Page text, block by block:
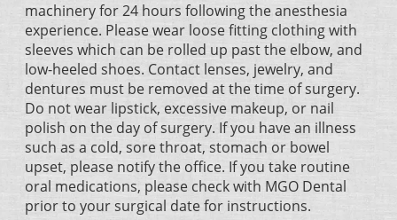
machinery for 24 hours following the anesthesia
experience. Please wear loose fitting clothing with
sleeves which can be rolled up past the elbow, and
low-heeled shoes. Contact lenses, jewelry, and
dentures must be removed at the time of surgery.
Do not wear lipstick, excessive makeup, or nail
polish on the day of surgery. If you have an illness
such as a cold, sore throat, stomach or bowel
upset, please notify the office. If you take routine
oral medications, please check with MGO Dental
prior to your surgical date for instructions.